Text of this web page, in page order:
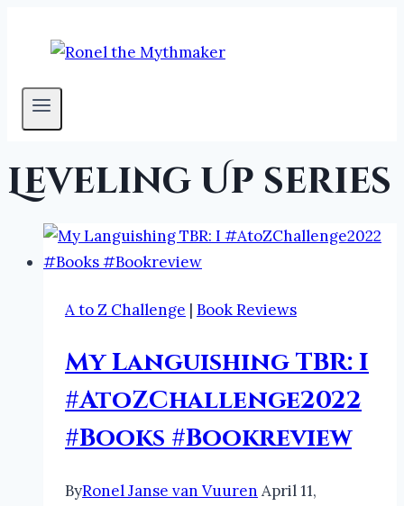
Leveling Up series
A to Z Challenge | Book Reviews
My Languishing TBR: I
#AtoZChallenge2022
#Books #Bookreview
ByRonel Janse van Vuuren April 11,